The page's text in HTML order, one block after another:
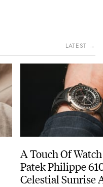
LATEST →
A Touch Of
Patek Philippe
Celestial Sunrise